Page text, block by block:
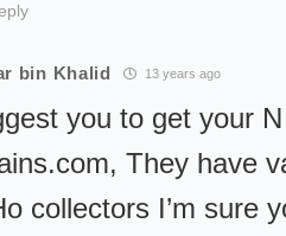
bin Khalid 13 years ago
you to get your
They have
collectors I’m sure